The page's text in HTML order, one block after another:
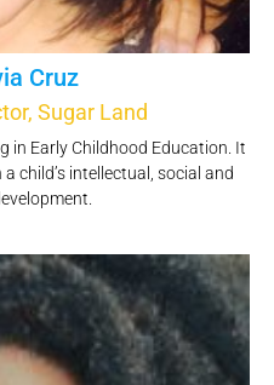
Cruz
Sugar Land
in Early Childhood Education. It
child’s intellectual, social and